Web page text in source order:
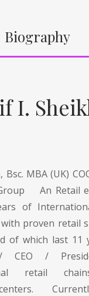
Biography
I.
, Bsc. MBA (UK)
An Retail
of
proven retail
of which last 11
CEO /
retail